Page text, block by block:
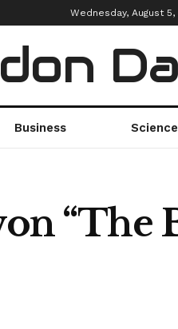
Wednesday, August 5,
Business Science
“The